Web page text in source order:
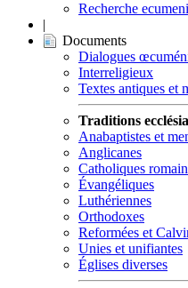
Recherche
|
Documents
Dialogues
Interreligieux
Textes antiques et
Traditions
Anabaptistes et
Anglicanes
Catholiques
Évangéliques
Luthériennes
Orthodoxes
Reformées et
Unies et unifiantes
Églises diverses